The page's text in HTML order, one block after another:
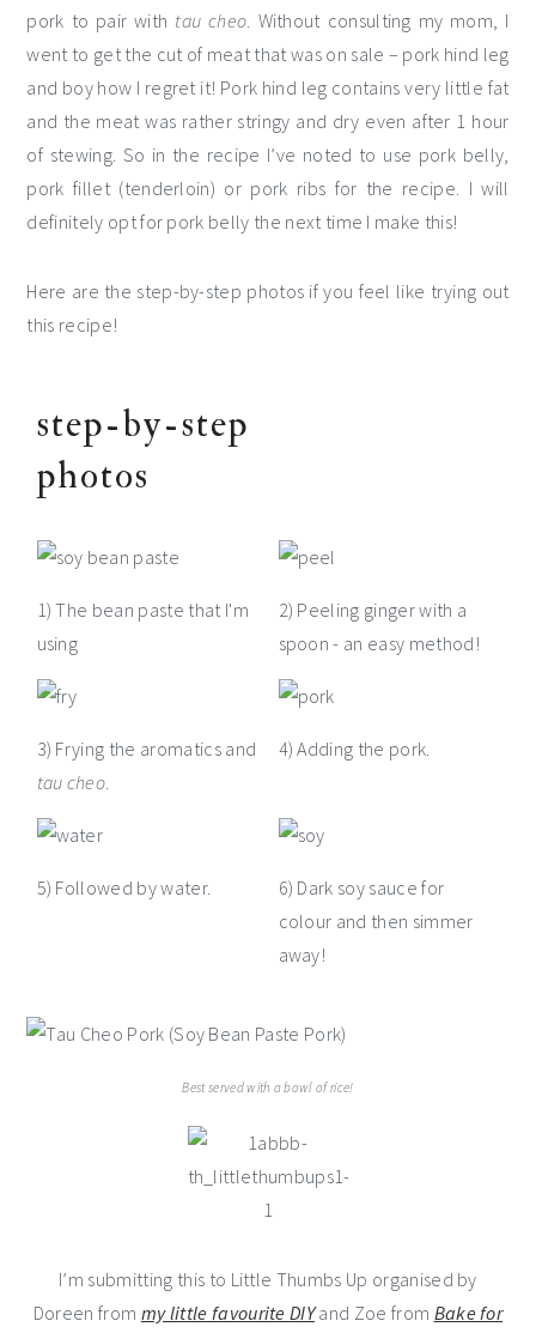
pork to pair with tau cheo. Without consulting my mom, I
went to get the cut of meat that was on sale – pork hind leg
and boy how I regret it! Pork hind leg contains very little fat
and the meat was rather stringy and dry even after 1 hour
of stewing. So in the recipe I’ve noted to use pork belly,
pork fillet (tenderloin) or pork ribs for the recipe. I will
definitely opt for pork belly the next time I make this!
Here are the step-by-step photos if you feel like trying out
this recipe!
step-by-step
photos
1) The bean paste that I'm
using
2) Peeling ginger with a
spoon - an easy method!
3) Frying the aromatics and
tau cheo.
4) Adding the pork.
5) Followed by water.
6) Dark soy sauce for
colour and then simmer
away!
Best served with a bowl of rice!
I’m submitting this to Little Thumbs Up organised by
Doreen from my little favourite DIYand Zoe from Bake for